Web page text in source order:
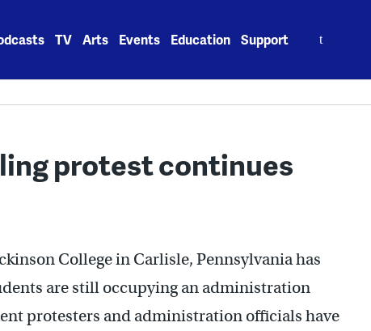
TV Arts Events Education Support
protest continues
College in Carlisle, Pennsylvania has
are still occupying an administration
protesters and administration officials have